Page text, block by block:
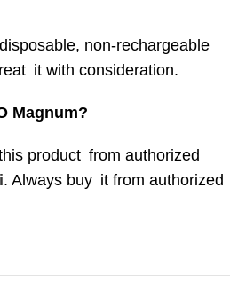
non-rechargeable
it with consideration.
Magnum?
product from authorized
. Always buy it from authorized